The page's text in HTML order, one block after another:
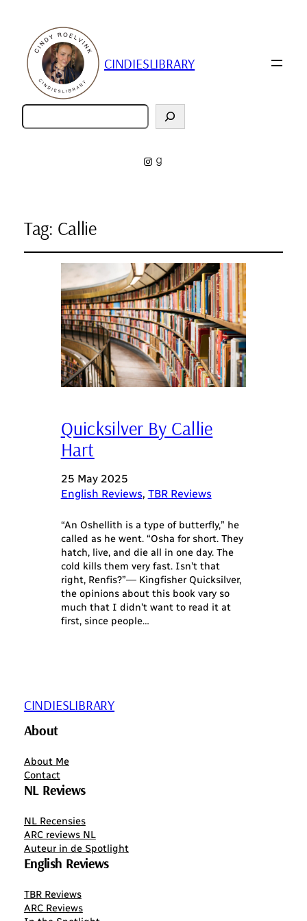
CINDIESLIBRARY
Zoeken
Instagram
Goodreads
Tag: Callie
Quicksilver By Callie
Hart
25 May 2025
English Reviews, TBR Reviews
“An Oshellith is a type of butterfly,” he
called as he went. “Osha for short. They
hatch, live, and die all in one day. The
cold kills them very fast. Isn’t that
right, Renfis?”― Kingfisher Quicksilver,
the opinions about this book vary so
much that I didn’t want to read it at
first, since people…
CINDIESLIBRARY
About
About Me
Contact
NL Reviews
NL Recensies
ARC reviews NL
Auteur in de Spotlight
English Reviews
TBR Reviews
ARC Reviews